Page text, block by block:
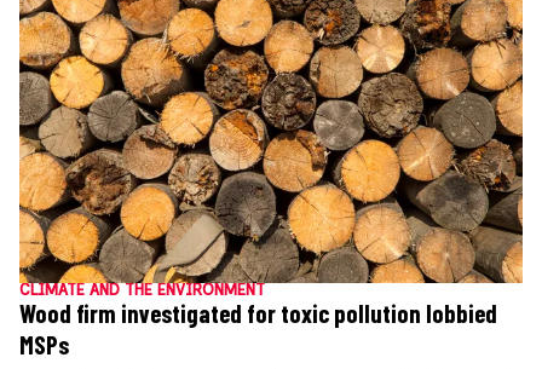
CLIMATE AND THE ENVIRONMENT
Wood firm investigated for toxic pollution lobbied
MSPs